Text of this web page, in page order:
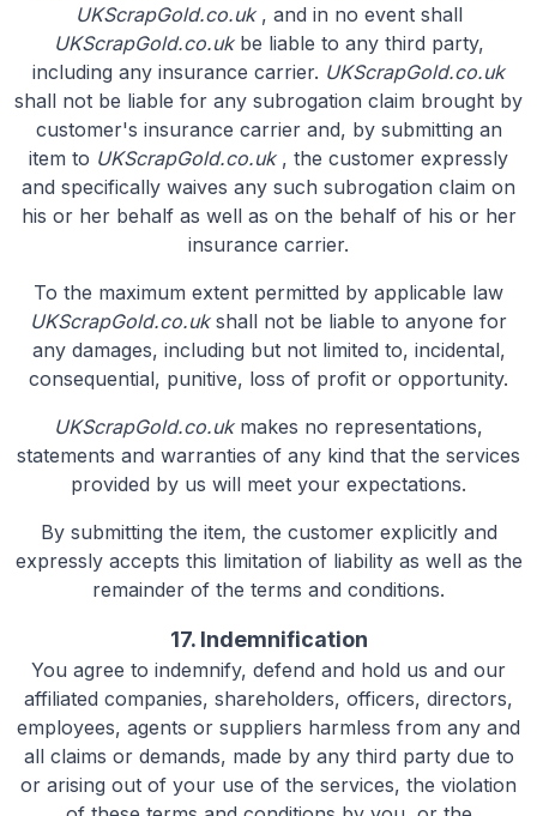
UKScrapGold.co.uk, and in no event shall
UKScrapGold.co.ukbe liable to any third party,
including any insurance carrier. UKScrapGold.co.uk
shall not be liable for any subrogation claim brought by
customer's insurance carrier and, by submitting an
item to UKScrapGold.co.uk, the customer expressly
and specifically waives any such subrogation claim on
his or her behalf as well as on the behalf of his or her
insurance carrier.
To the maximum extent permitted by applicable law
UKScrapGold.co.ukshall not be liable to anyone for
any damages, including but not limited to, incidental,
consequential, punitive, loss of profit or opportunity.
UKScrapGold.co.ukmakes no representations,
statements and warranties of any kind that the services
provided by us will meet your expectations.
By submitting the item, the customer explicitly and
expressly accepts this limitation of liability as well as the
remainder of the terms and conditions.
17. Indemnification
You agree to indemnify, defend and hold us and our
affiliated companies, shareholders, officers, directors,
employees, agents or suppliers harmless from any and
all claims or demands, made by any third party due to
or arising out of your use of the services, the violation